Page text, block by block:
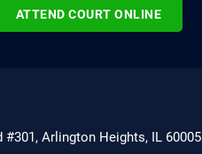
ATTEND COURT ONLINE
#301, Arlington Heights, IL 60005